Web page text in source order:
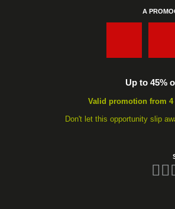
A
Up to 45%
Valid promotion from 4
Don't let this opportunity slip